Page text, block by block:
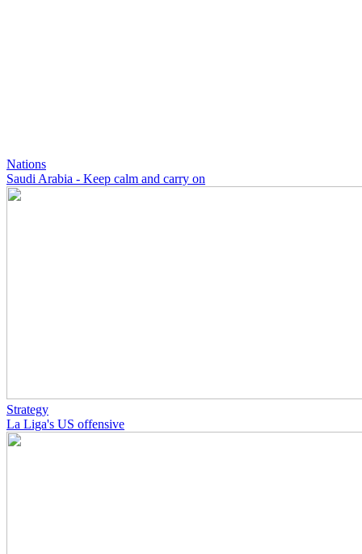
Nations
Saudi Arabia - Keep calm and carry on
Strategy
La Liga's US offensive